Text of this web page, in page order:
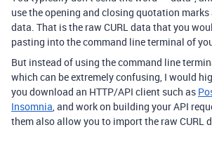
use the opening and closing quotation
data. That is the raw CURL data that you
pasting into the command line terminal of
But instead of using the command line
which can be extremely confusing, I would
you download an HTTP/API client such as
Insomnia, and work on building your API
them also allow you to import the raw CURL